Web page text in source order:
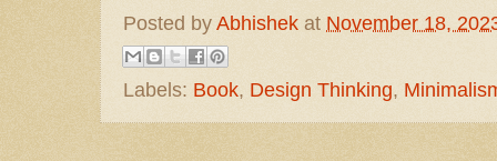
Posted by Abhishek at November 18,
Labels: Book, Design Thinking,